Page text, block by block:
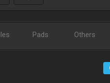
Pads Others